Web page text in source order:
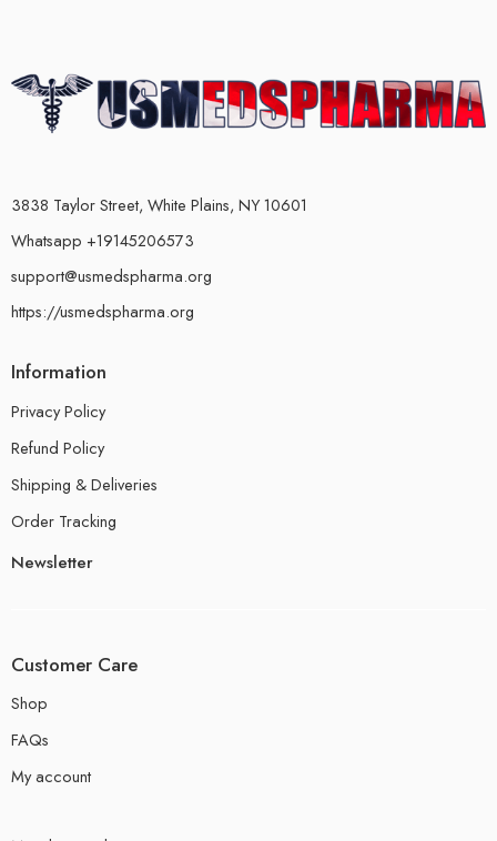
3838 Taylor Street, White Plains, NY 10601
Whatsapp +19145206573
support@usmedspharma.org
https://usmedspharma.org
Information
Privacy Policy
Refund Policy
Shipping & Deliveries
Order Tracking
Newsletter
Customer Care
Shop
FAQs
My account